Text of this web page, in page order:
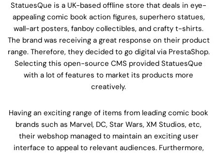
StatuesQue is a UK-based offline store that deals in eye-
appealing comic book action figures, superhero statues,
wall-art posters, fanboy collectibles, and crafty t-shirts.
The brand was receiving a great response on their product
range. Therefore, they decided to go digital via PrestaShop.
Selecting this open-source CMS provided StatuesQue
with a lot of features to market its products more
creatively.
Having an exciting range of items from leading comic book
brands such as Marvel, DC, Star Wars, XM Studios, etc,
their webshop managed to maintain an exciting user
interface to appeal to relevant audiences. Furthermore,